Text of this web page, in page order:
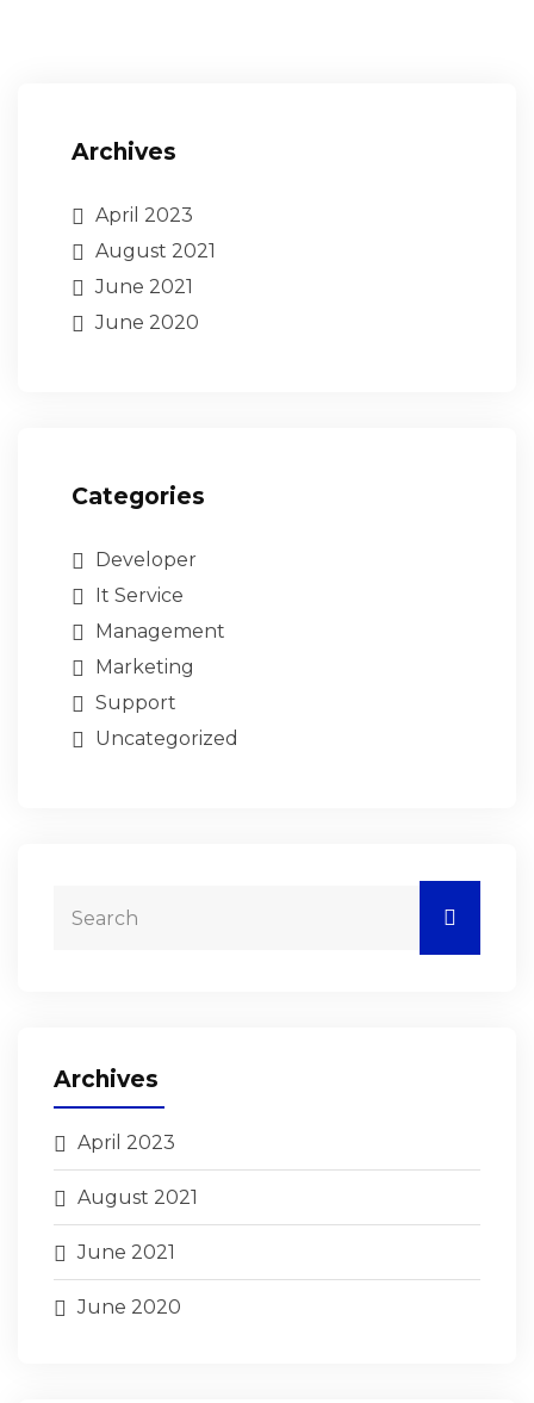
Archives
April 2023
August 2021
June 2021
June 2020
Categories
Developer
It Service
Management
Marketing
Support
Uncategorized
Archives
April 2023
August 2021
June 2021
June 2020